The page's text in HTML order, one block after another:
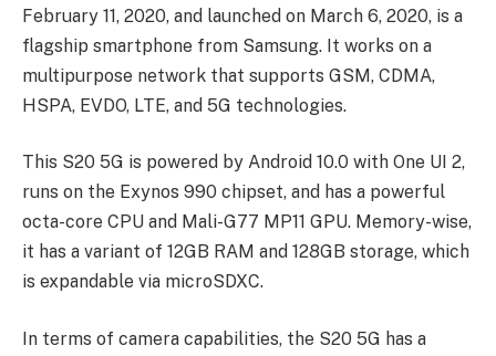
February 11, 2020, and launched on March 6, 2020, is a
flagship smartphone from Samsung. It works on a
multipurpose network that supports GSM, CDMA,
HSPA, EVDO, LTE, and 5G technologies.
This S20 5G is powered by Android 10.0 with One UI 2,
runs on the Exynos 990 chipset, and has a powerful
octa-core CPU and Mali-G77 MP11 GPU. Memory-wise,
it has a variant of 12GB RAM and 128GB storage, which
is expandable via microSDXC.
In terms of camera capabilities, the S20 5G has a